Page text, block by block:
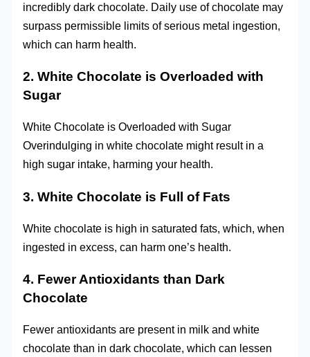
incredibly dark chocolate. Daily use of chocolate may
surpass permissible limits of serious metal ingestion,
which can harm health.
2. White Chocolate is Overloaded with
Sugar
White Chocolate is Overloaded with Sugar
Overindulging in white chocolate might result in a
high sugar intake, harming your health.
3. White Chocolate is Full of Fats
White chocolate is high in saturated fats, which, when
ingested in excess, can harm one’s health.
4. Fewer Antioxidants than Dark
Chocolate
Fewer antioxidants are present in milk and white
chocolate than in dark chocolate, which can lessen